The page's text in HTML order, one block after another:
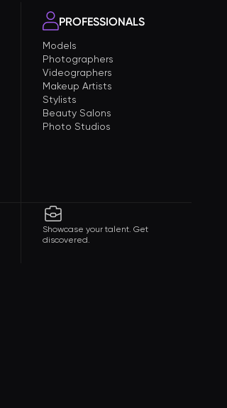
PROFESSIONALS
Models
Photographers
Videographers
Makeup Artists
Stylists
Beauty Salons
Photo Studios
Showcase your talent. Get
discovered.